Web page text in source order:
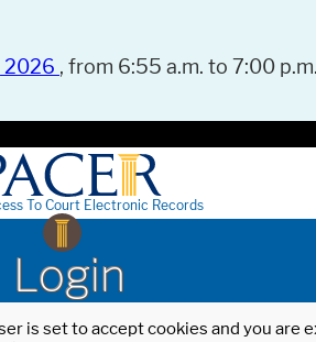
2026 , from 6:55 a.m. to 7:00
To Court Electronic Records
Login
is set to accept cookies and you